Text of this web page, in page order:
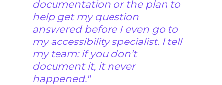
documentation or the plan to
help get my question
answered before I even go to
my accessibility specialist. I tell
my team: if you don't
document it, it never
happened."